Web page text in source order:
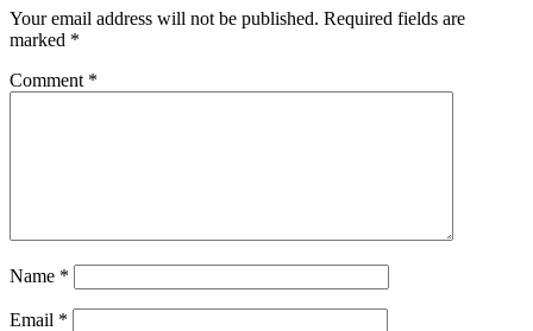
Your email address will not be published. Required fields are
marked *
Comment *
Name *
Email *